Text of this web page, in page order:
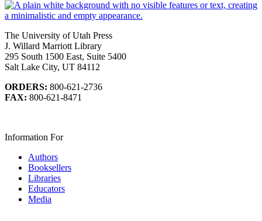
The University of Utah Press
J. Willard Marriott Library
295 South 1500 East, Suite 5400
Salt Lake City, UT 84112
ORDERS: 800-621-2736
FAX: 800-621-8471
Information For
Authors
Booksellers
Libraries
Educators
Media